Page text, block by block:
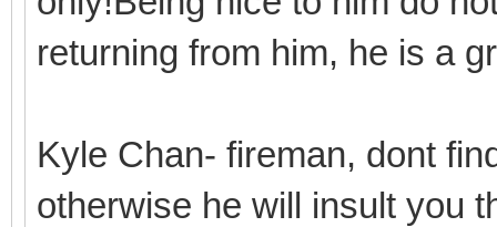
returning from him, he is a
Kyle Chan- fireman, dont
otherwise he will insult you